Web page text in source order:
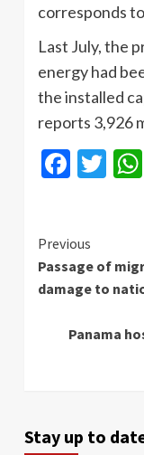
corresponds
Last July, the
energy had
the installed
reports 3,926
Continue
Reading
Previous
Passage of
damage to
Panama
Stay up to